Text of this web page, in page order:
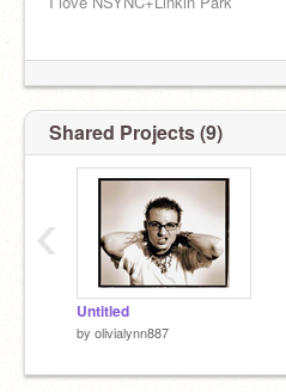
Shared Projects (9)
Untitled
by olivialynn887
‹